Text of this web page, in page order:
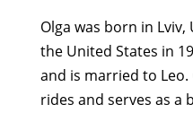
Olga was born in
the United States in
and is married to
rides and serves as a